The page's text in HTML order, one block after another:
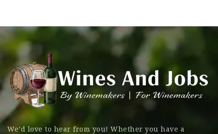
We’d love to hear from you! Whether you have a